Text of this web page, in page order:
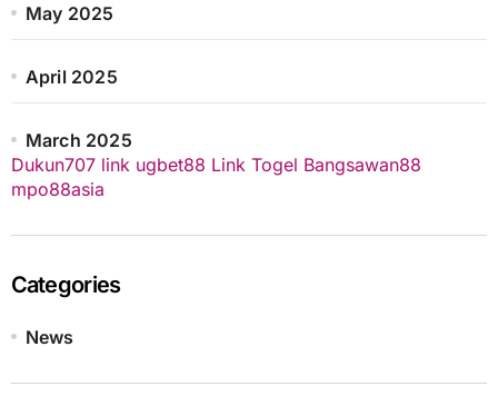
May 2025
April 2025
March 2025
Dukun707 link ugbet88 Link Togel Bangsawan88
mpo88asia
Categories
News